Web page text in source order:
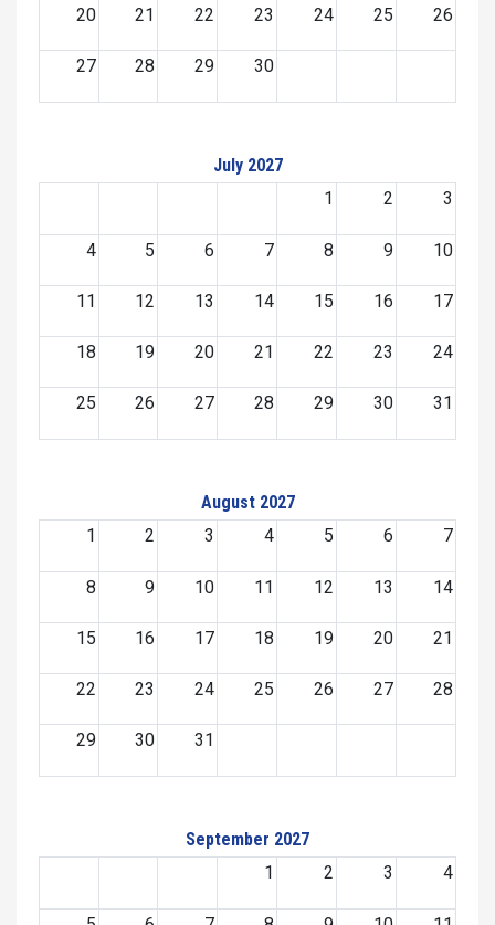
20 21 22 23 24 25 26
27 28 29 30
July 2027
1
2 3
4 5 6 7 8 9 10
11 12 13 14 15 16 17
18 19 20 21 22 23 24
25 26 27 28 29 30 31
August 2027
1
2 3 4 5 6 7
8 9 10 11 12 13 14
15 16 17 18 19 20 21
22 23 24 25 26 27 28
29 30 31
September 2027
1
2 3 4